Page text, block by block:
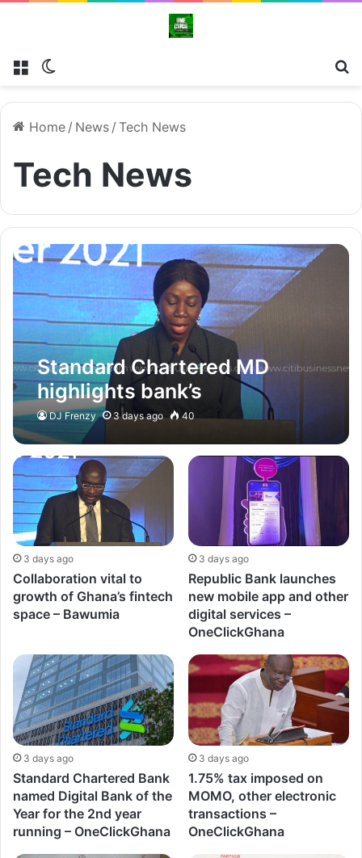
Menu
Home / News / Tech News
Tech News
Standard Chartered MD
highlights bank’s
commitment in making
Ghana technology hub –
OneClickGhana
DJ Frenzy 3 days ago 40
3 days ago
Collaboration vital to
growth of Ghana’s fintech
space – Bawumia
3 days ago
Republic Bank launches
new mobile app and other
digital services –
OneClickGhana
3 days ago
Standard Chartered Bank
named Digital Bank of the
Year for the 2nd year
running – OneClickGhana
3 days ago
1.75% tax imposed on
MOMO, other electronic
transactions –
OneClickGhana